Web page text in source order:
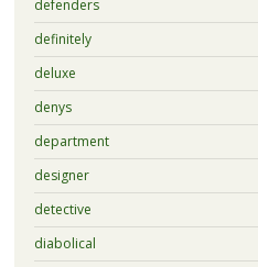
defenders
definitely
deluxe
denys
department
designer
detective
diabolical